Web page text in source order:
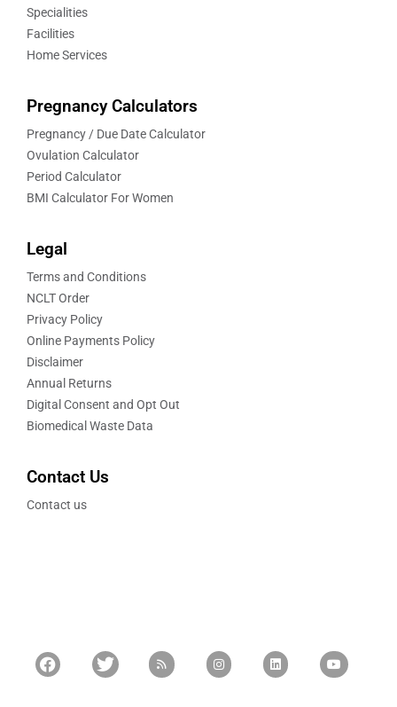
Specialities
Facilities
Home Services
Pregnancy Calculators
Pregnancy / Due Date Calculator
Ovulation Calculator
Period Calculator
BMI Calculator For Women
Legal
Terms and Conditions
NCLT Order
Privacy Policy
Online Payments Policy
Disclaimer
Annual Returns
Digital Consent and Opt Out
Biomedical Waste Data
Contact Us
Contact us